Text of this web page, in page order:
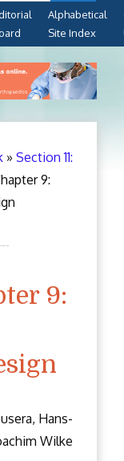
Alphabetical
Site Index
» Section 11:
9:
9:
Hans-
Wilke